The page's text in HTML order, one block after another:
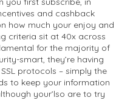
and cashback
how much your enjoy and
criteria sit at 40x across
for the majority of
smart, they’re having
protocols – simply the
to keep your information
your’lso are to try